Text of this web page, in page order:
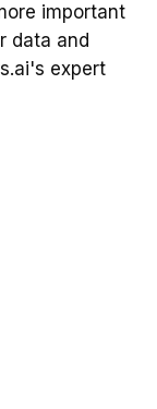
important
data and
expert